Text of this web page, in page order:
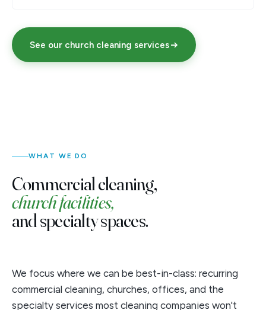
See our church cleaning services
WHAT WE DO
Commercial cleaning,
church facilities,
and specialty spaces.
We focus where we can be best-in-class: recurring
commercial cleaning, churches, offices, and the
specialty services most cleaning companies won't